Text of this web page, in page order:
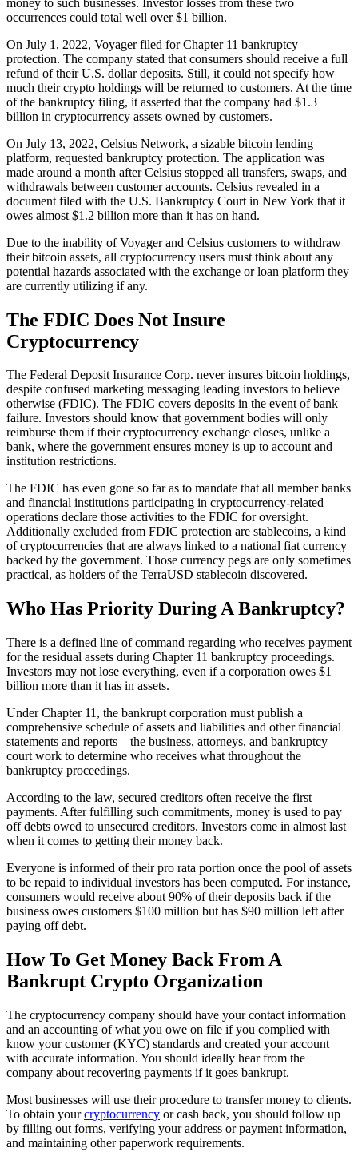
occurrences could total well over $1 billion.
On July 1, 2022, Voyager filed for Chapter 11 bankruptcy
protection. The company stated that consumers should receive a full
refund of their U.S. dollar deposits. Still, it could not specify how
much their crypto holdings will be returned to customers. At the time
of the bankruptcy filing, it asserted that the company had $1.3
billion in cryptocurrency assets owned by customers.
On July 13, 2022, Celsius Network, a sizable bitcoin lending
platform, requested bankruptcy protection. The application was
made around a month after Celsius stopped all transfers, swaps, and
withdrawals between customer accounts. Celsius revealed in a
document filed with the U.S. Bankruptcy Court in New York that it
owes almost $1.2 billion more than it has on hand.
Due to the inability of Voyager and Celsius customers to withdraw
their bitcoin assets, all cryptocurrency users must think about any
potential hazards associated with the exchange or loan platform they
are currently utilizing if any.
The FDIC Does Not Insure
Cryptocurrency
The Federal Deposit Insurance Corp. never insures bitcoin holdings,
despite confused marketing messaging leading investors to believe
otherwise (FDIC). The FDIC covers deposits in the event of bank
failure. Investors should know that government bodies will only
reimburse them if their cryptocurrency exchange closes, unlike a
bank, where the government ensures money is up to account and
institution restrictions.
The FDIC has even gone so far as to mandate that all member banks
and financial institutions participating in cryptocurrency-related
operations declare those activities to the FDIC for oversight.
Additionally excluded from FDIC protection are stablecoins, a kind
of cryptocurrencies that are always linked to a national fiat currency
backed by the government. Those currency pegs are only sometimes
practical, as holders of the TerraUSD stablecoin discovered.
Who Has Priority During A Bankruptcy?
There is a defined line of command regarding who receives payment
for the residual assets during Chapter 11 bankruptcy proceedings.
Investors may not lose everything, even if a corporation owes $1
billion more than it has in assets.
Under Chapter 11, the bankrupt corporation must publish a
comprehensive schedule of assets and liabilities and other financial
statements and reports—the business, attorneys, and bankruptcy
court work to determine who receives what throughout the
bankruptcy proceedings.
According to the law, secured creditors often receive the first
payments. After fulfilling such commitments, money is used to pay
off debts owed to unsecured creditors. Investors come in almost last
when it comes to getting their money back.
Everyone is informed of their pro rata portion once the pool of assets
to be repaid to individual investors has been computed. For instance,
consumers would receive about 90% of their deposits back if the
business owes customers $100 million but has $90 million left after
paying off debt.
How To Get Money Back From A
Bankrupt Crypto Organization
The cryptocurrency company should have your contact information
and an accounting of what you owe on file if you complied with
know your customer (KYC) standards and created your account
with accurate information. You should ideally hear from the
company about recovering payments if it goes bankrupt.
Most businesses will use their procedure to transfer money to clients.
To obtain yourcryptocurrency or cash back, you should follow up
by filling out forms, verifying your address or payment information,
and maintaining other paperwork requirements.